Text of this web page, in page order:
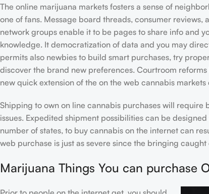
The online marijuana markets fosters a sense of
one of fans. Message board threads, consumer reviews,
network groups enable it to be pages to share info and
knowledge. It democratization of data and you may
permits also newbies to build smart purchases, try
discover the brand new preferences. Courtroom reforms
new quick extension of the on the web cannabis markets
Shipping to own on line cannabis purchases will require
issues. Expedited shipment possibilities can be
number of states, to buy cannabis on the internet can
web purchase is just as severe since the bringing caught
Marijuana Things You can purchase